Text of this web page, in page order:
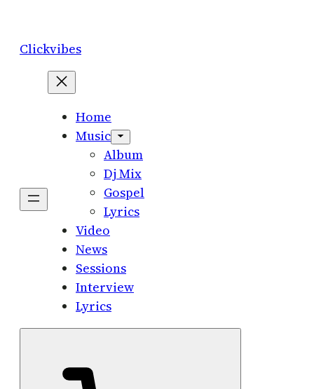
content
Clickvibes
Home
Music
Album
Dj Mix
Gospel
Lyrics
Video
News
Sessions
Interview
Lyrics